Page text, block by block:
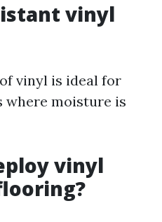
vinyl
vinyl is ideal for
where moisture is
vinyl